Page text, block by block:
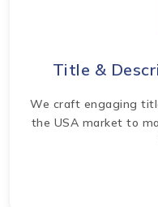
Title &
We craft engaging
the USA market to